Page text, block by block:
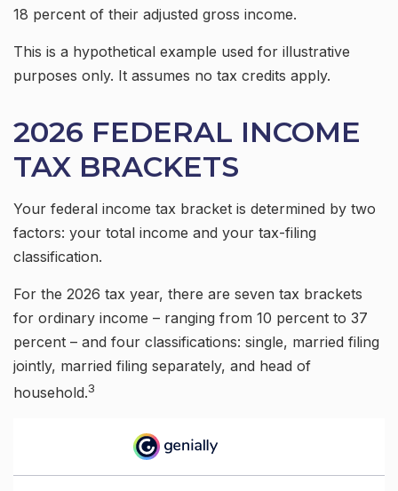
18 percent of their adjusted gross income.
This is a hypothetical example used for illustrative
purposes only. It assumes no tax credits apply.
2026 FEDERAL INCOME
TAX BRACKETS
Your federal income tax bracket is determined by two
factors: your total income and your tax-filing
classification.
For the 2026 tax year, there are seven tax brackets
for ordinary income – ranging from 10 percent to 37
percent – and four classifications: single, married filing
jointly, married filing separately, and head of
household.3